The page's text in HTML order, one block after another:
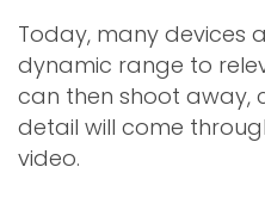
Today, many devices
dynamic range to
can then shoot away,
detail will come
video.